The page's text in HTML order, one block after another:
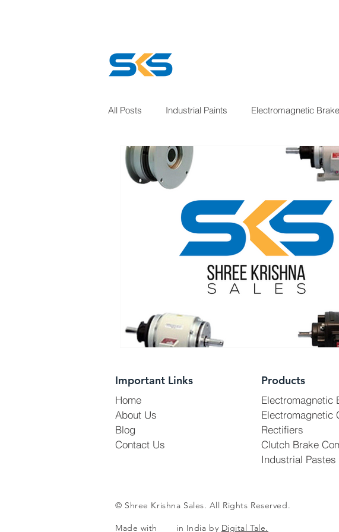
All Posts Industrial Paints Electromagnetic Brake
Welding solution
Important Links
Home
About Us
Blog
Contact Us
Products
Electromagnetic
Electromagnetic
Rectifiers
Clutch Brake
Industrial Pastes
© Shree Krishna Sales. All Rights Reserved.
Made with in India by Digital Tale.